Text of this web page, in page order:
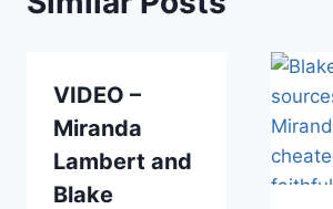
VIDEO –
Miranda
Lambert and
Blake